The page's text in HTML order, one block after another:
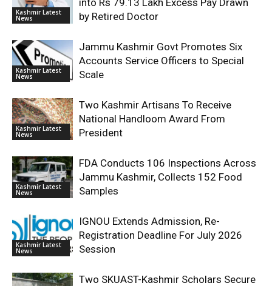
Kashmir Latest
News
into Rs 79.13 Lakh Excess Pay Drawn
by Retired Doctor
Kashmir Latest
News
Jammu Kashmir Govt Promotes Six
Accounts Service Officers to Special
Scale
Kashmir Latest
News
Two Kashmir Artisans To Receive
National Handloom Award From
President
Kashmir Latest
News
FDA Conducts 106 Inspections Across
Jammu Kashmir, Collects 152 Food
Samples
Kashmir Latest
News
IGNOU Extends Admission, Re-
Registration Deadline For July 2026
Session
Two SKUAST-Kashmir Scholars Secure